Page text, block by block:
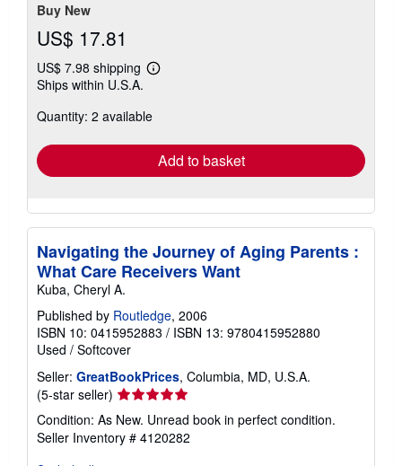
Buy New
US$ 17.81
US$ 7.98 shipping
Learn
shipping
Ships within U.S.A.
Quantity: 2 available
Add to basket
Navigating the Journey of Aging Parents :
What Care Receivers Want
Kuba, Cheryl A.
Published by Routledge, 2006
ISBN 10: 0415952883 / ISBN 13: 9780415952880
Used / Softcover
Seller: GreatBookPrices, Columbia, MD, U.S.A.
(5-star seller) Seller
rating
5
out
Condition: As New. Unread book in perfect condition.
Seller Inventory # 4120282